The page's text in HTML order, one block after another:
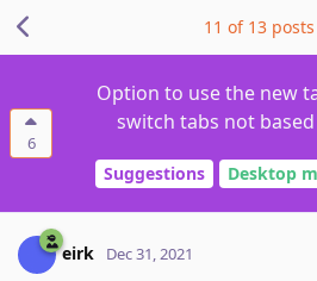
6
Option to use the new
switch tabs not
Suggestions Desktop
11 of 13 posts
eirk Dec 31, 2021